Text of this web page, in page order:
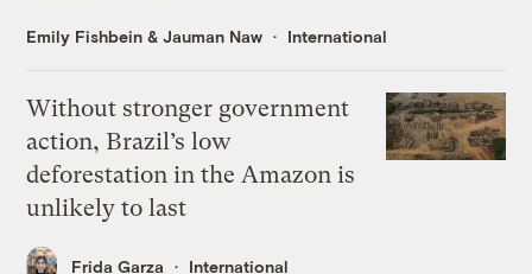
Emily Fishbein &Jauman Naw International
Without stronger government
action, Brazil’s low
deforestation in the Amazon is
unlikely to last
Frida Garza International